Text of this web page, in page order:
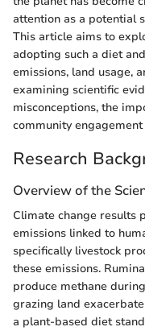
attention as a potential
This article aims to
adopting such a diet
emissions, land usage,
examining scientific
misconceptions, the
community
Research
Overview of the
Climate change results
emissions linked to
specifically livestock
these emissions.
produce methane
grazing land
a plant-based diet